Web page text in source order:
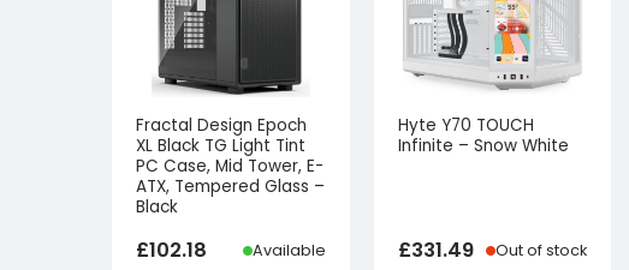
Fractal Design Epoch
XL Black TG Light Tint
PC Case, Mid Tower, E-
ATX, Tempered Glass –
Black
£102.18 Available
Hyte Y70 TOUCH
Infinite – Snow White
£331.49 Out of stock